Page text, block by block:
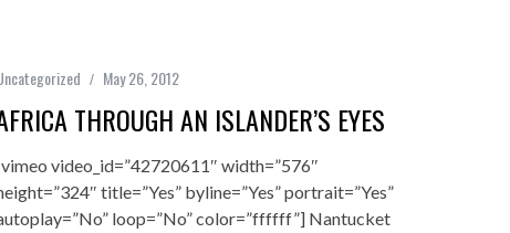
May 26, 2012
THROUGH AN ISLANDER’S EYES
video_id=”42720611″ width=”576″
title=”Yes” byline=”Yes” portrait=”Yes”
loop=”No” color=”ffffff”] Nantucket